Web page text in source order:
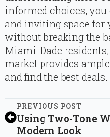
informed choices, you
and inviting space for
without breaking the
Miami-Dade
market provides
and find the best deals.
PREVIOUS POST
Using Two-Tone
Modern Look